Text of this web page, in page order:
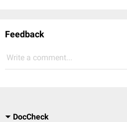
Feedback
Write a comment...
DocCheck